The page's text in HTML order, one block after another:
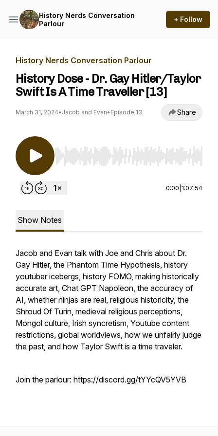
History Nerds Conversation
Parlour
+ Follow
History Nerds Conversation Parlour
History Dose - Dr. Gay Hitler/Taylor
Swift Is A Time Traveller [13]
March 31, 2024• Jacob and Evan• Episode 13 Share
Use Left/Right to seek, Home/End to jump to
0:00 1:07:54
Show Notes
Jacob and Evan talk with Joe and Chris about Dr.
Gay Hitler, the Phantom Time Hypothesis, history
youtuber icebergs, history FOMO, making historically
accurate art, Chat GPT Napoleon, the accuracy of
AI, whether ninjas are real, religious historicity, the
Shroud Of Turin, medieval religious perceptions,
Mongol culture, Irish syncretism, Youtube content
restrictions, global worldviews, how we unfairly judge
the past, and how Taylor Swift is a time traveler.
Join the parlour: https://discord.gg/tYYcQV5YVB